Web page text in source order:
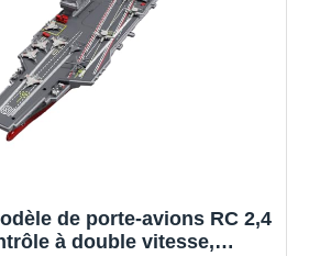
de porte-avions RC 2,4
à double vitesse,